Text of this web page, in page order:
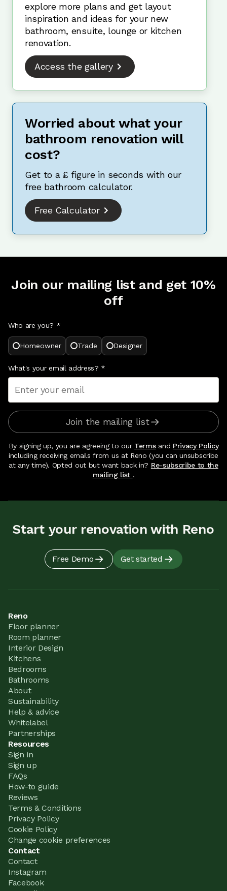
explore more plans and get layout
inspiration and ideas for your new
bathroom, ensuite, lounge or kitchen
renovation.
Access the gallery
Worried about what your
bathroom renovation will
cost?
Get to a £ figure in seconds with our
free bathroom calculator.
Free Calculator
Join our mailing list and get 10%
off
Who are you? *
Homeowner Trade Designer
What's your email address? *
Join the mailing list
By signing up, you are agreeing to our Termsand Privacy Policy
including receiving emails from us at Reno (you can unsubscribe
at any time). Opted out but want back in? Re-subscribe to the
mailing list .
Start your renovation with Reno
Free Demo Get started
Reno
Floor planner
Room planner
Interior Design
Kitchens
Bedrooms
Bathrooms
About
Sustainability
Help & advice
Whitelabel
Partnerships
Resources
Sign in
Sign up
FAQs
How-to guide
Reviews
Terms & Conditions
Privacy Policy
Cookie Policy
Change cookie preferences
Contact
Contact
Instagram
Facebook